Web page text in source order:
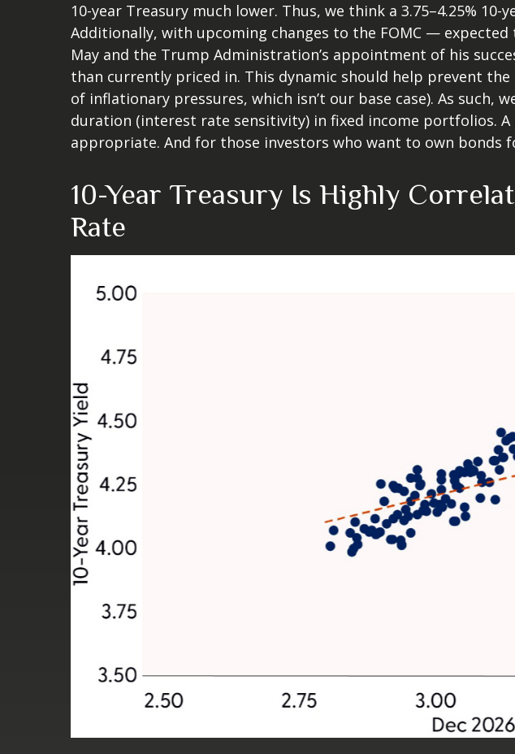
10-year Treasury much lower. Thus, we think a 3.75–4.25%
Additionally, with upcoming changes to the FOMC —
May and the Trump Administration’s appointment of his
than currently priced in. This dynamic should help prevent
of inflationary pressures, which isn’t our base case). As
duration (interest rate sensitivity) in fixed income portfolios.
appropriate. And for those investors who want to own bonds
10-Year Treasury Is Highly
Rate